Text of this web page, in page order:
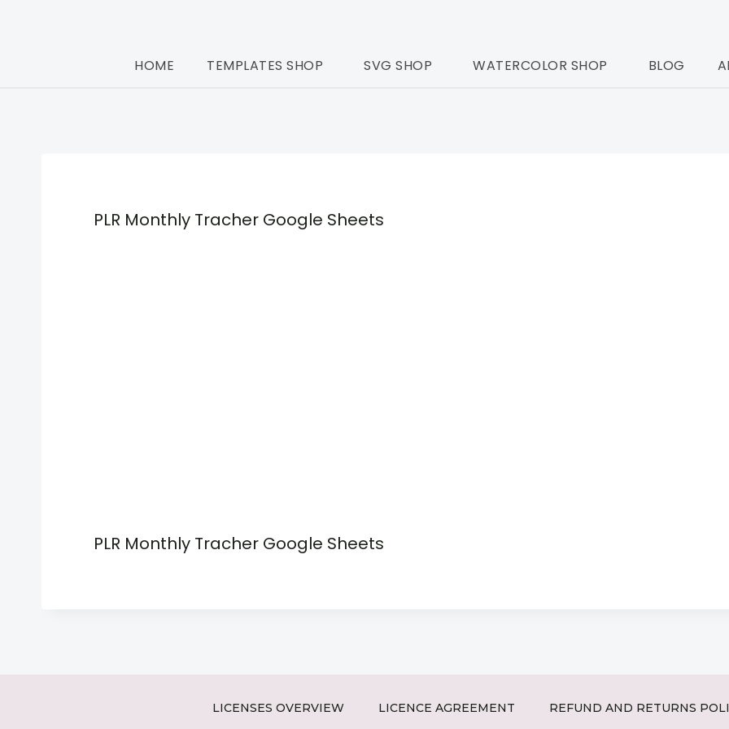
HOME TEMPLATES SHOP SVG SHOP WATERCOLOR SHOP BLOG
PLR Monthly Tracher Google Sheets
PLR Monthly Tracher Google Sheets
LICENSES OVERVIEW LICENCE AGREEMENT REFUND AND RETURNS